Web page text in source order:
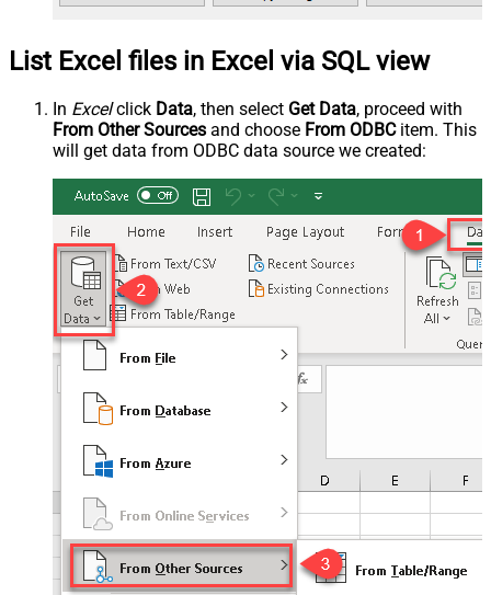
List Excel files in Excel via SQL view
In Excelclick Data, then select Get Data, proceed with
From Other Sources and choose From ODBCitem. This
will get data from ODBC data source we created: